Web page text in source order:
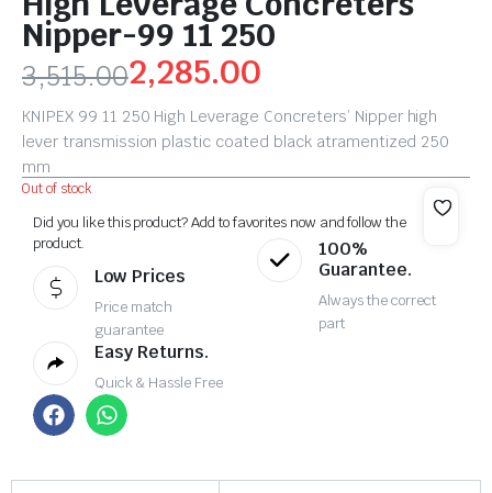
Nipper-99 11 250
3,515.002,285.00
KNIPEX 99 11 250 High Leverage Concreters’ Nipper high
lever transmission plastic coated black atramentized 250
mm
Out of stock
Did you like this product? Add to favorites now and follow the
product.
Low Prices
Price match
guarantee
100%
Guarantee.
Always the correct
part
Easy Returns.
Quick & Hassle Free